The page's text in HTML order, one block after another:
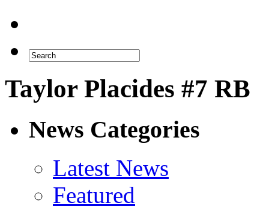
Taylor Placides #7 RB
News Categories
Latest News
Featured